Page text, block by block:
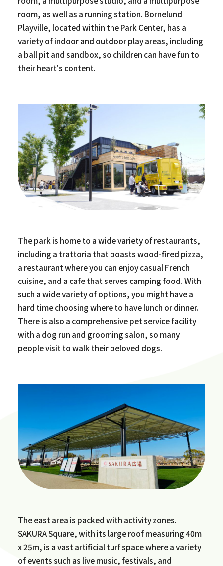
room, as well as a running station. Bornelund
Playville, located within the Park Center, has a
variety of indoor and outdoor play areas, including
a ball pit and sandbox, so children can have fun to
their heart's content.
The park is home to a wide variety of restaurants,
including a trattoria that boasts wood-fired pizza,
a restaurant where you can enjoy casual French
cuisine, and a cafe that serves camping food. With
such a wide variety of options, you might have a
hard time choosing where to have lunch or dinner.
There is also a comprehensive pet service facility
with a dog run and grooming salon, so many
people visit to walk their beloved dogs.
The east area is packed with activity zones.
SAKURA Square, with its large roof measuring 40m
x 25m, is a vast artificial turf space where a variety
of events such as live music, festivals, and